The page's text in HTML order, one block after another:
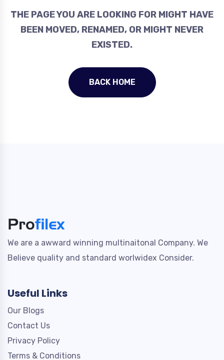
THE PAGE YOU ARE LOOKING FOR MIGHT HAVE
BEEN MOVED, RENAMED, OR MIGHT NEVER
EXISTED.
BACK HOME
We are a awward winning multinaitonal Company. We
Believe quality and standard worlwidex Consider.
Useful Links
Our Blogs
Contact Us
Privacy Policy
Terms & Conditions